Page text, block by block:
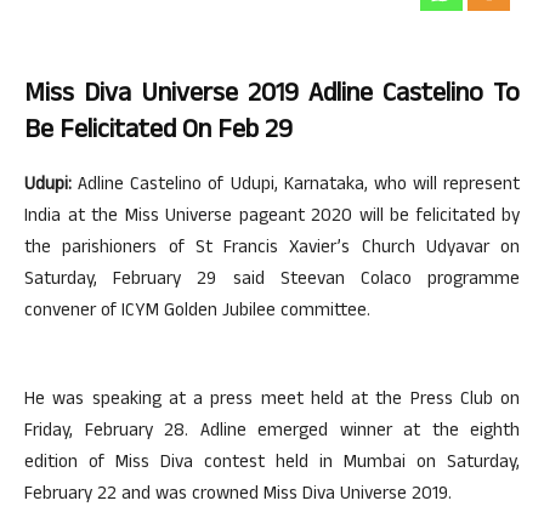
Miss Diva Universe 2019 Adline Castelino To
Be Felicitated On Feb 29
Udupi: Adline Castelino of Udupi, Karnataka, who will represent
India at the Miss Universe pageant 2020 will be felicitated by
the parishioners of St Francis Xavier’s Church Udyavar on
Saturday, February 29 said Steevan Colaco programme
convener of ICYM Golden Jubilee committee.
He was speaking at a press meet held at the Press Club on
Friday, February 28. Adline emerged winner at the eighth
edition of Miss Diva contest held in Mumbai on Saturday,
February 22 and was crowned Miss Diva Universe 2019.